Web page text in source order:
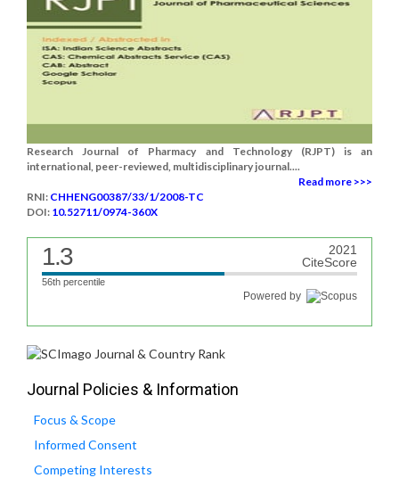
Research Journal of Pharmacy and Technology (RJPT) is an
international, peer-reviewed, multidisciplinary journal....
Read more >>>
RNI: CHHENG00387/33/1/2008-TC
DOI: 10.52711/0974-360X
1.3
2021
CiteScore
56th percentile
Powered by
Journal Policies & Information
Focus & Scope
Informed Consent
Competing Interests